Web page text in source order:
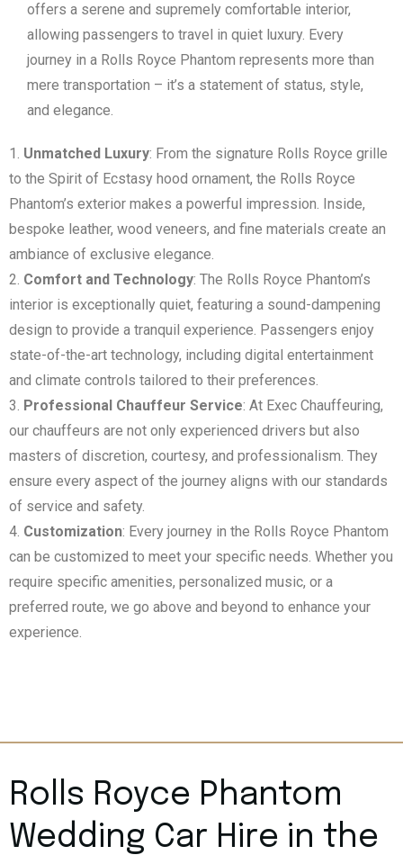
offers a serene and supremely comfortable interior,
allowing passengers to travel in quiet luxury. Every
journey in a Rolls Royce Phantom represents more than
mere transportation – it’s a statement of status, style,
and elegance.
Unmatched Luxury: From the signature Rolls Royce grille
to the Spirit of Ecstasy hood ornament, the Rolls Royce
Phantom’s exterior makes a powerful impression. Inside,
bespoke leather, wood veneers, and fine materials create an
ambiance of exclusive elegance.
Comfort and Technology: The Rolls Royce Phantom’s
interior is exceptionally quiet, featuring a sound-dampening
design to provide a tranquil experience. Passengers enjoy
state-of-the-art technology, including digital entertainment
and climate controls tailored to their preferences.
Professional Chauffeur Service: At Exec Chauffeuring,
our chauffeurs are not only experienced drivers but also
masters of discretion, courtesy, and professionalism. They
ensure every aspect of the journey aligns with our standards
of service and safety.
Customization: Every journey in the Rolls Royce Phantom
can be customized to meet your specific needs. Whether you
require specific amenities, personalized music, or a
preferred route, we go above and beyond to enhance your
experience.
Rolls Royce Phantom
Wedding Car Hire in the